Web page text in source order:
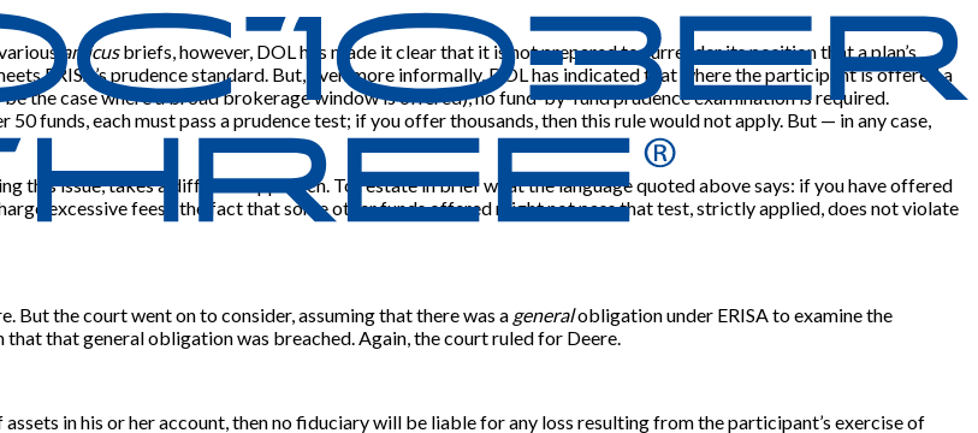
amicusbriefs, however, DOL has made it clear that it is not prepared to surrender its position that a plan’s
ERISA’s prudence standard. But, even more informally, DOL has indicated that where the participant is offered a
the case where a broad brokerage window is offered), no fund-by-fund prudence examination is required.
funds, each must pass a prudence test; if you offer thousands, then this rule would not apply. But — in any case,
this issue, takes a different approach. To restate in brief what the language quoted above says: if you have offered
excessive fees), the fact that some other funds offered might not pass that test, strictly applied, does not violate
But the court went on to consider, assuming that there was a generalobligation under ERISA to examine the
that general obligation was breached. Again, the court ruled for Deere.
in his or her account, then no fiduciary will be liable for any loss resulting from the participant’s exercise of